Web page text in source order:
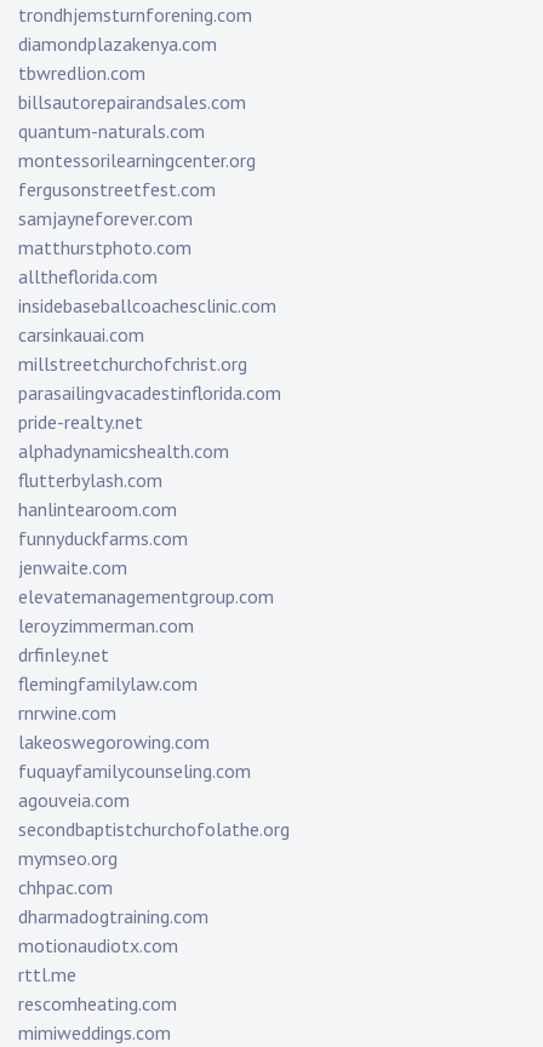
trondhjemsturnforening.com
diamondplazakenya.com
tbwredlion.com
billsautorepairandsales.com
quantum-naturals.com
montessorilearningcenter.org
fergusonstreetfest.com
samjayneforever.com
matthurstphoto.com
alltheflorida.com
insidebaseballcoachesclinic.com
carsinkauai.com
millstreetchurchofchrist.org
parasailingvacadestinflorida.com
pride-realty.net
alphadynamicshealth.com
flutterbylash.com
hanlintearoom.com
funnyduckfarms.com
jenwaite.com
elevatemanagementgroup.com
leroyzimmerman.com
drfinley.net
flemingfamilylaw.com
rnrwine.com
lakeoswegorowing.com
fuquayfamilycounseling.com
agouveia.com
secondbaptistchurchofolathe.org
mymseo.org
chhpac.com
dharmadogtraining.com
motionaudiotx.com
rttl.me
rescomheating.com
mimiweddings.com